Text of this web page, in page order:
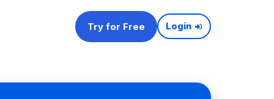
Try for Free Login